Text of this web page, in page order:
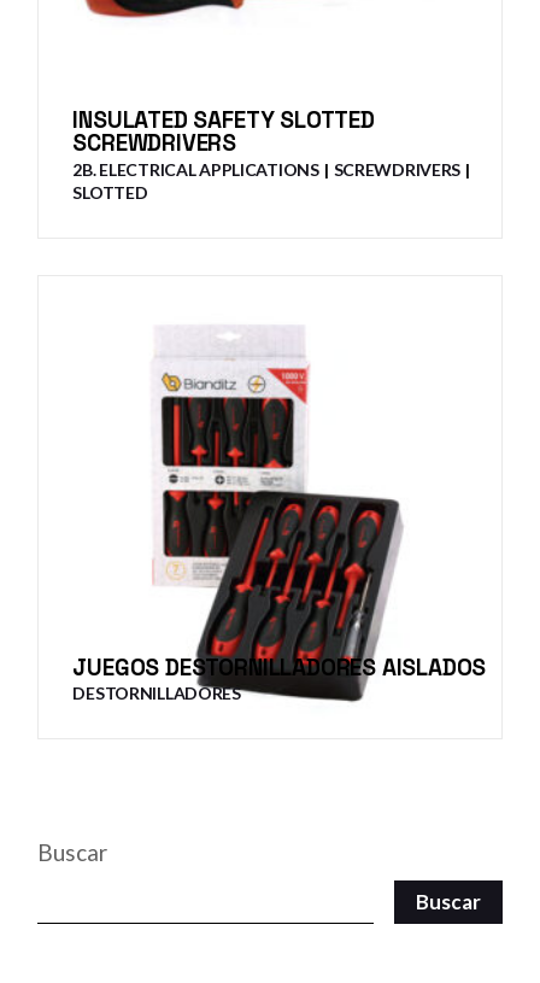
INSULATED SAFETY SLOTTED
SCREWDRIVERS
2B. ELECTRICAL APPLICATIONS
SCREWDRIVERS
SLOTTED
JUEGOS DESTORNILLADORES AISLADOS
DESTORNILLADORES
Buscar
Buscar